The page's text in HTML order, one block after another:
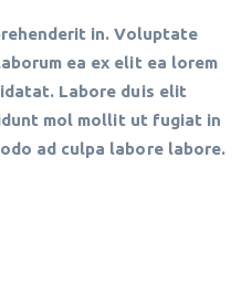
in. Voluptate
ea ex elit ea lorem
Labore duis elit
mol mollit ut fugiat in
ad culpa labore labore.